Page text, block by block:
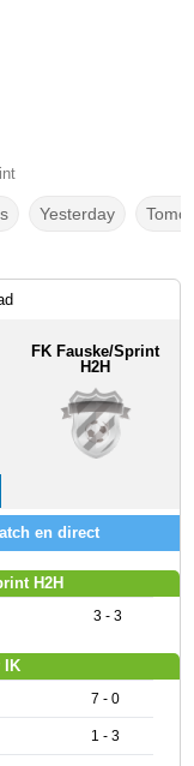
Yesterday
FK Fauske/Sprint
H2H
en direct
H2H
3 - 3
IK
7 - 0
1 - 3